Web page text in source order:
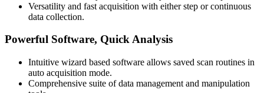
Versatility and fast acquisition with either step or continuous
data collection.
Powerful Software, Quick Analysis
Intuitive wizard based software allows saved scan routines in
auto acquisition mode.
Comprehensive suite of data management and manipulation